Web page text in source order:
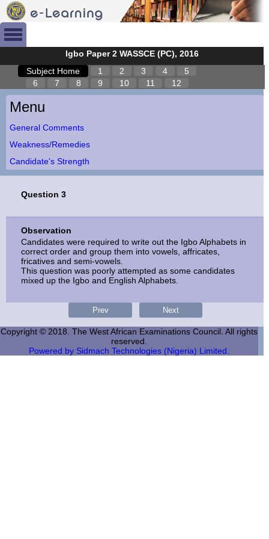
Igbo Paper 2 WASSCE (PC), 2016
Subject Home
1 2 3 4
5
6
7 8 9 10 11 12
Menu
General Comments
Weakness/Remedies
Candidate's Strength
Question 3
Observation
Candidates were required to write out the Igbo Alphabets in
correct order and group them into vowels, affricates,
fricatives and semi-vowels.
This question was poorly attempted as some candidates
mixed up the Igbo and English Alphabets.
Copyright © 2018. The West African Examinations Council. All rights
reserved.
Powered by Sidmach Technologies (Nigeria) Limited.